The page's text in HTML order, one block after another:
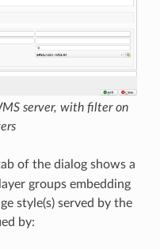
server, with filter on
of the dialog shows a
groups embedding
style(s) served by the
by: